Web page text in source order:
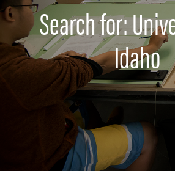
Search for:
Idaho